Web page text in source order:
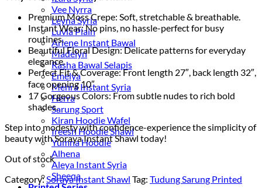
Vee Nyrra
Leyna Syria
Luvla Plain
Arlene Instant Bawal
Madelyn
Rasha Bawal Selapis
Emelya
Mehra Instant Syria
Herra
Sarung Sport
Kiran Hoodie Wafel
Ireesh Hoodie Shawl
Yumna Hoodie
Alhena
Aleya Instant Syria
Sheeqa
Premium Moss Crepe: Soft, stretchable & breathable.
Instant Wear: No pins, no hassle-perfect for busy
routines.
Beautiful Floral Design: Delicate patterns for everyday
elegance.
Perfect Fit & Coverage: Front length 27″, back length 32″,
face opening 10″.
17 Gorgeous Colors: From subtle nudes to rich bold
shades.
Step into modesty with confidence-experience the simplicity of
beauty with Soraya Instant Shawl today!
Out of stock
Category:Soraya Instant Shawl Tag: Tudung Sarung Printed